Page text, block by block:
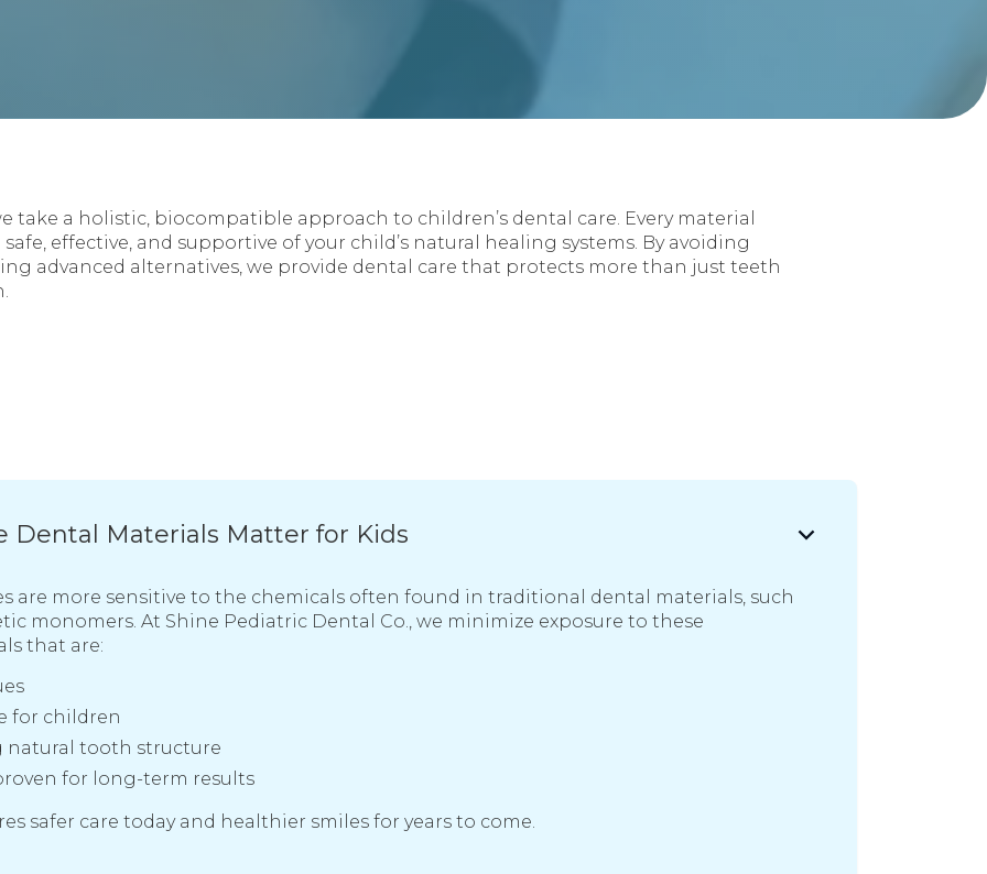
take a holistic, biocompatible approach to children’s dental care. Every material
effective, and supportive of your child’s natural healing systems. By avoiding
advanced alternatives, we provide dental care that protects more than just teeth
Dental Materials Matter for Kids
are more sensitive to the chemicals often found in traditional dental materials, such
monomers. At Shine Pediatric Dental Co., we minimize exposure to these
that are:
for children
tooth structure
for long-term results
safer care today and healthier smiles for years to come.